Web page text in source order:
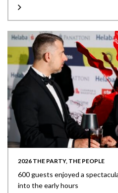
2026 THE PARTY, THE PEOPLE
600 guests enjoyed a
into the early hours